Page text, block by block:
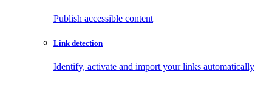
Publish accessible content
Link detection
Identify, activate and import your links automatically